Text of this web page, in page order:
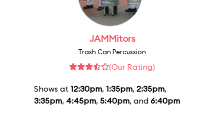
JAMMitors
Trash Can Percussion
(Our Rating)
Shows at 12:30pm, 1:35pm, 2:35pm,
3:35pm, 4:45pm, 5:40pm, and 6:40pm